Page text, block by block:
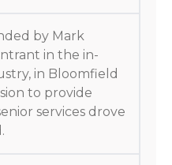
by Mark
in the in-
in Bloomfield
to provide
services drove